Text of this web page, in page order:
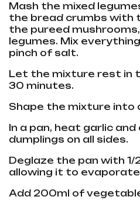
Mash the mixed
the bread crumbs with
the pureed
legumes. Mix
pinch of salt.
Let the mixture rest in
30 minutes.
Shape the mixture into
In a pan, heat garlic
dumplings on all sides.
Deglaze the pan with
allowing it to
Add 200ml of